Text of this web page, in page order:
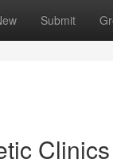
Submit